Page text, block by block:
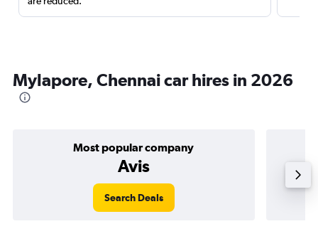
Mylapore, Chennai car hires in 2026
Most popular company
Avis
Search Deals